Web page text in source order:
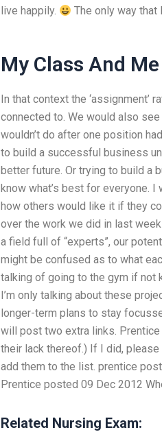
live happily.
The only way
My Class And Me
In that context the ‘assignment’
connected to. We would also
wouldn’t do after one position
to build a successful business
better future. Or trying to build a
know what’s best for everyone.
how others would like it if they
over the work we did in last
a field full of “experts”, our
might be confused as to what
talking of going to the gym if not
I’m only talking about these
longer-term plans to stay
will post two extra links. Prentice
their lack thereof.) If I did,
add them to the list. prentice
Prentice posted 09 Dec 2012
Related Nursing Exam: